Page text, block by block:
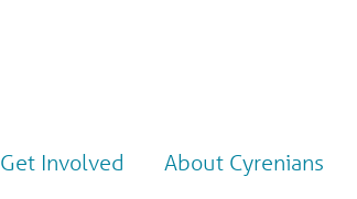
Get Involved About Cyrenians